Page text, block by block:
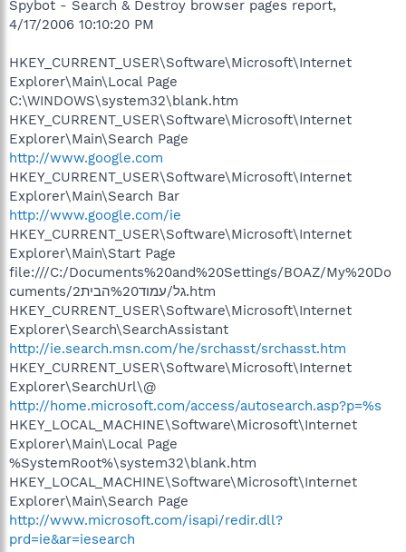
Spybot - Search & Destroy browser pages report,
4/17/2006 10:10:20 PM
HKEY_CURRENT_USER\Software\Microsoft\Internet
Explorer\Main\Local Page
C:\WINDOWS\system32\blank.htm
HKEY_CURRENT_USER\Software\Microsoft\Internet
Explorer\Main\Search Page
http://www.google.com
HKEY_CURRENT_USER\Software\Microsoft\Internet
Explorer\Main\Search Bar
http://www.google.com/ie
HKEY_CURRENT_USER\Software\Microsoft\Internet
Explorer\Main\Start Page
file:///C:/Documents%20and%20Settings/BOAZ/My%20Do
cuments/גל/עמוד%20הבית2.htm
HKEY_CURRENT_USER\Software\Microsoft\Internet
Explorer\Search\SearchAssistant
http://ie.search.msn.com/he/srchasst/srchasst.htm
HKEY_CURRENT_USER\Software\Microsoft\Internet
Explorer\SearchUrl\@
http://home.microsoft.com/access/autosearch.asp?p=%s
HKEY_LOCAL_MACHINE\Software\Microsoft\Internet
Explorer\Main\Local Page
%SystemRoot%\system32\blank.htm
HKEY_LOCAL_MACHINE\Software\Microsoft\Internet
Explorer\Main\Search Page
http://www.microsoft.com/isapi/redir.dll?
prd=ie&ar=iesearch